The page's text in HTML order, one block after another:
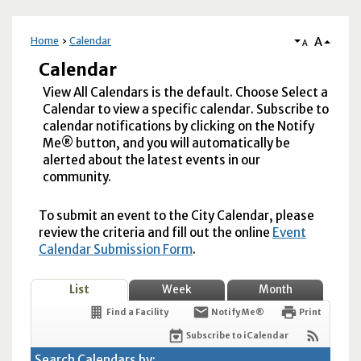
Home Calendar A A
Calendar
View All Calendars is the default. Choose Select a
Calendar to view a specific calendar. Subscribe to
calendar notifications by clicking on the Notify
Me® button, and you will automatically be
alerted about the latest events in our
community.
To submit an event to the City Calendar, please
review the criteria and fill out the online Event
Calendar Submission Form.
List Week Month
Find a Facility Notify Me® Print
Subscribe to iCalendar